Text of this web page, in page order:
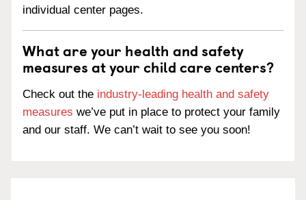
individual center pages.
What are your health and safety
measures at your child care centers?
Check out the industry-leading health and safety
measures we’ve put in place to protect your family
and our staff. We can’t wait to see you soon!